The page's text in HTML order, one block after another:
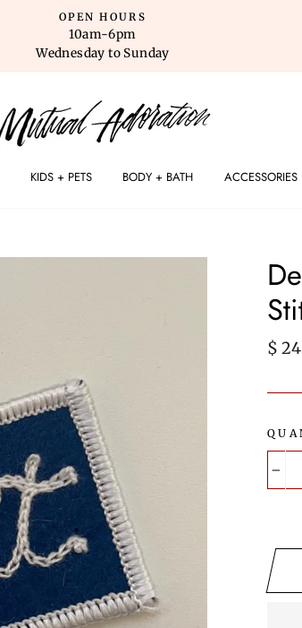
OPEN HOURS
10am-6pm
Wednesday to Sunday
KIDS + PETS BODY + BATH ACCESSORIES
$